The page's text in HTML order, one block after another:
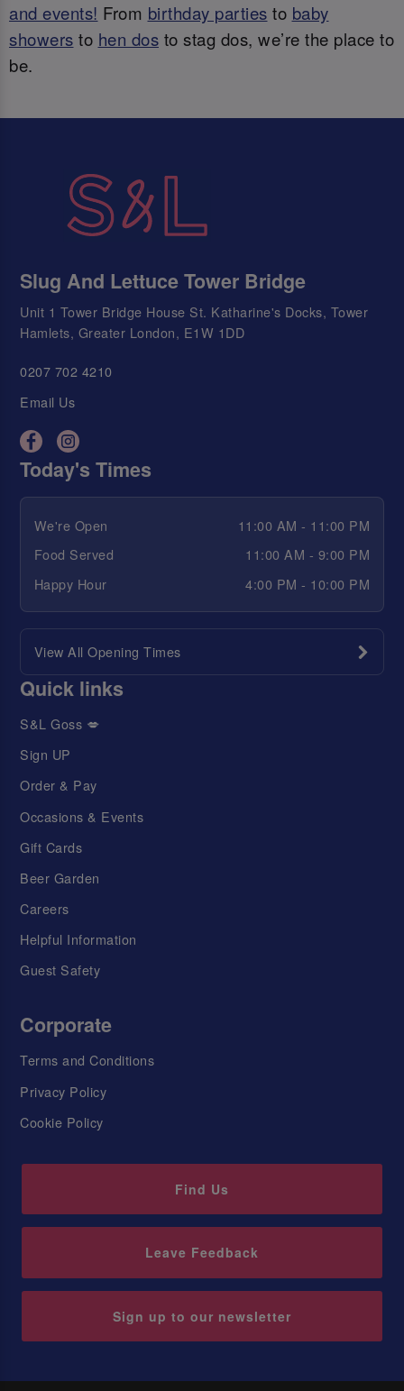
and events! From birthday parties to baby
showers to hen dos to stag dos, we’re the place to
be.
Slug And Lettuce Tower Bridge
Unit 1 Tower Bridge House St. Katharine's Docks, Tower
Hamlets, Greater London, E1W 1DD
0207 702 4210
Email Us
Today's Times
We're Open
11:00 AM - 11:00 PM
Food Served
11:00 AM - 9:00 PM
Happy Hour
4:00 PM - 10:00 PM
View All Opening Times
Quick links
S&L Goss 💋
Sign UP
Order & Pay
Occasions & Events
Gift Cards
Beer Garden
Careers
Helpful Information
Guest Safety
Corporate
Terms and Conditions
Privacy Policy
Cookie Policy
Find Us
Leave Feedback
Sign up to our newsletter